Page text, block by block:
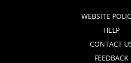
WEBSITE
HELP
CONTACT
FEEDBACK